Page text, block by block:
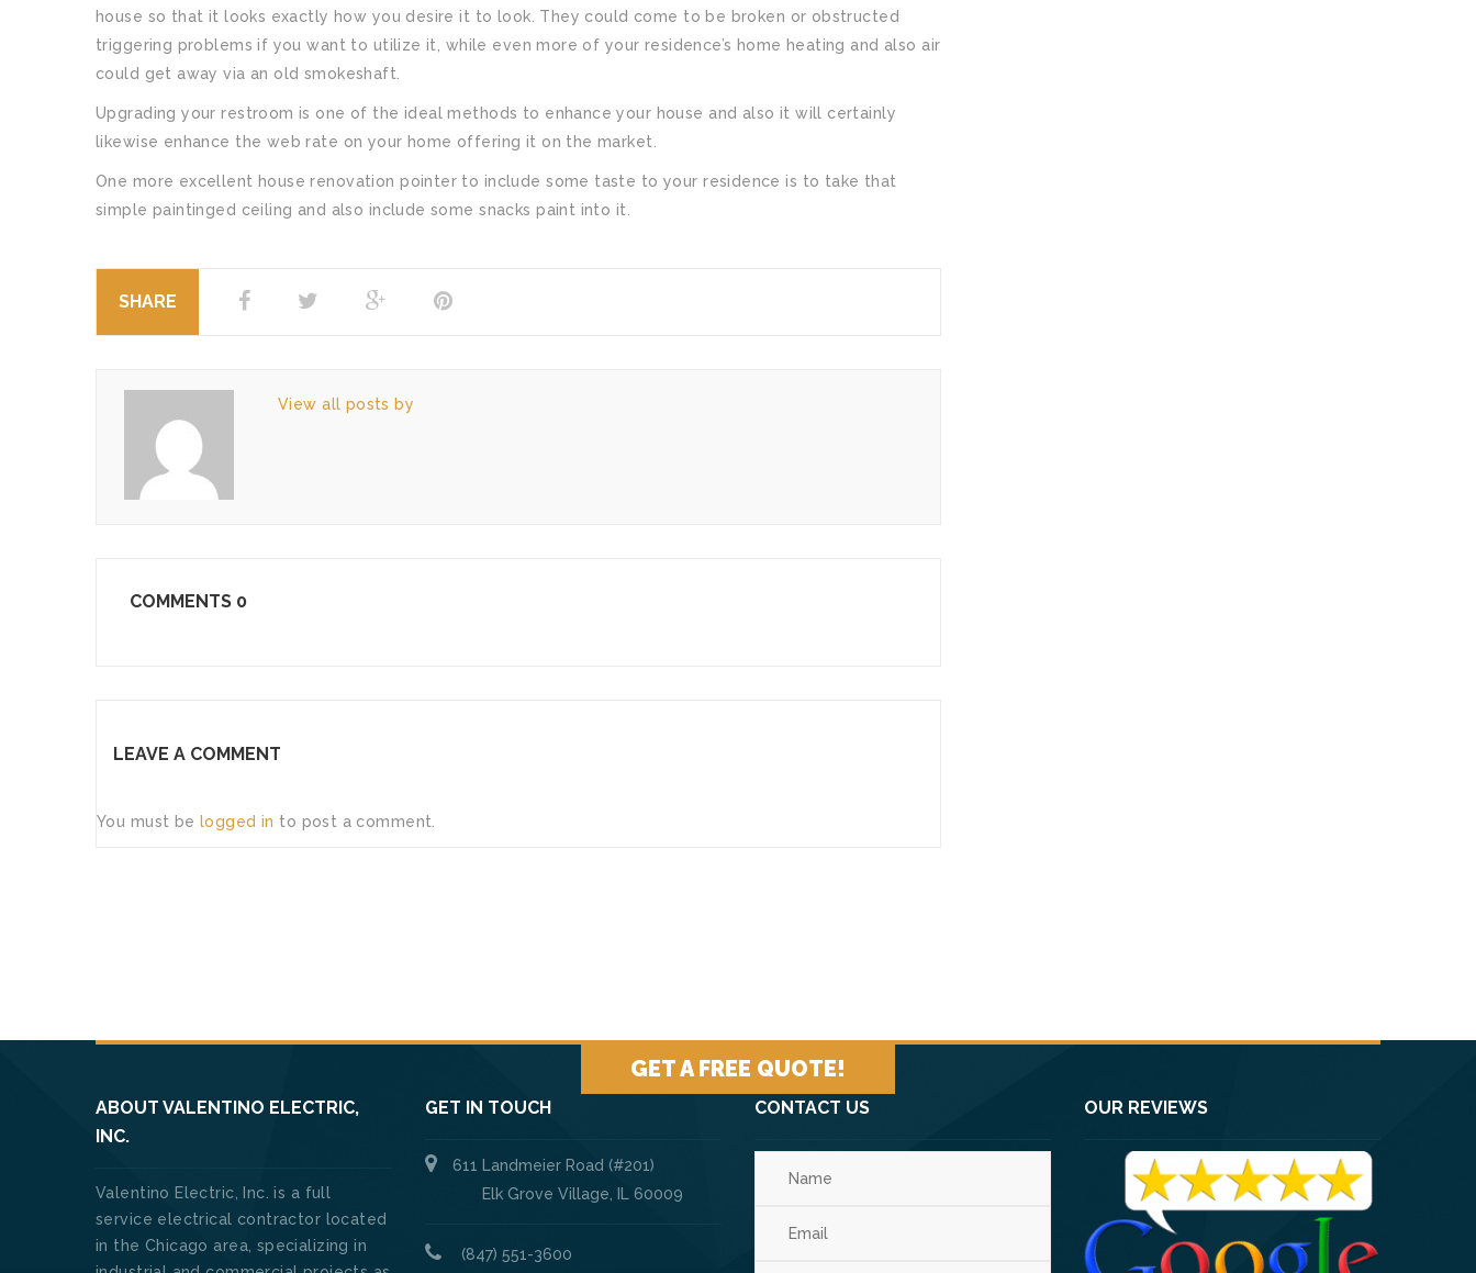
house so that it looks exactly how you desire it to look. They could come to be broken or obstructed
triggering problems if you want to utilize it, while even more of your residence’s home heating and also air
could get away via an old smokeshaft.
Upgrading your restroom is one of the ideal methods to enhance your house and also it will certainly
likewise enhance the web rate on your home offering it on the market.
One more excellent house renovation pointer to include some taste to your residence is to take that
simple paintinged ceiling and also include some snacks paint into it.
SHARE
View all posts by
COMMENTS 0
LEAVE A COMMENT
You must be logged in to post a comment.
GET A FREE QUOTE!
ABOUT VALENTINO ELECTRIC,
INC.
Valentino Electric, Inc. is a full
service electrical contractor located
in the Chicago area, specializing in
GET IN TOUCH
611 Landmeier Road (#201)
Elk Grove Village, IL 60009
(847) 551-3600
CONTACT US OUR REVIEWS